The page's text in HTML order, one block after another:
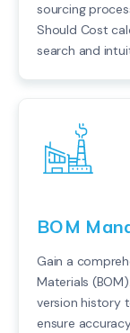
sourcing
Should Cost
search and
BOM
Gain a
Materials
version history
ensure